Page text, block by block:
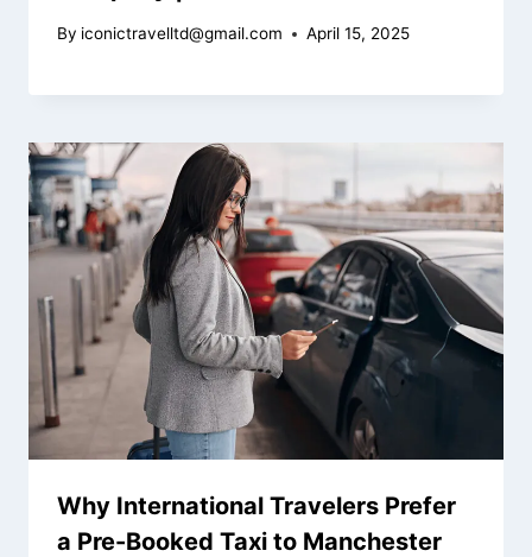
By iconictravelltd@gmail.com April 15, 2025
Why International Travelers Prefer
a Pre-Booked Taxi to Manchester